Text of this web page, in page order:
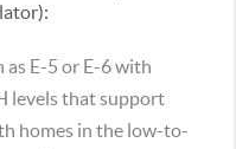
as E-5 or E-6 with
levels that support
homes in the low-to-